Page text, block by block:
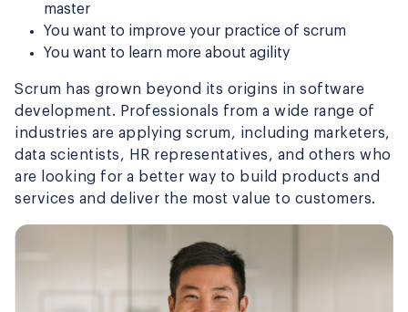
master
You want to improve your practice of scrum
You want to learn more about agility
Scrum has grown beyond its origins in software
development. Professionals from a wide range of
industries are applying scrum, including marketers,
data scientists, HR representatives, and others who
are looking for a better way to build products and
services and deliver the most value to customers.